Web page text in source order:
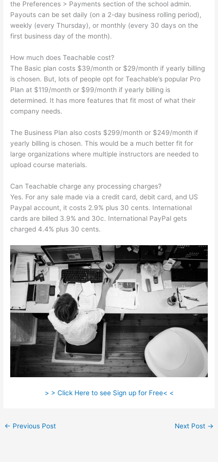
the Preferences > Payments section of the school admin.
Payouts can be set daily (on a 2-day business rolling period),
weekly (every Thursday), or monthly (every 30 days on the
first business day of the month).
How much does Teachable cost?
The Basic plan costs $39/month or $29/month if yearly billing
is chosen. But, lots of people opt for Teachable’s popular Pro
Plan at $119/month or $99/month if yearly billing is
determined. It has more features that fit most of what their
company needs.
The Business Plan also costs $299/month or $249/month if
yearly billing is chosen. This would be a much better fit for
large organizations where multiple instructors are needed to
upload course materials.
Can Teachable charge any processing charges?
Yes. For any sale made via a credit card, debit card, and US
Paypal account, it costs 2.9% plus 30 cents. International
cards are billed 3.9% and 30c. International PayPal gets
charged 4.4% plus 30 cents.
> > Click Here to see Sign up for Free< <
← Previous Post Next Post →